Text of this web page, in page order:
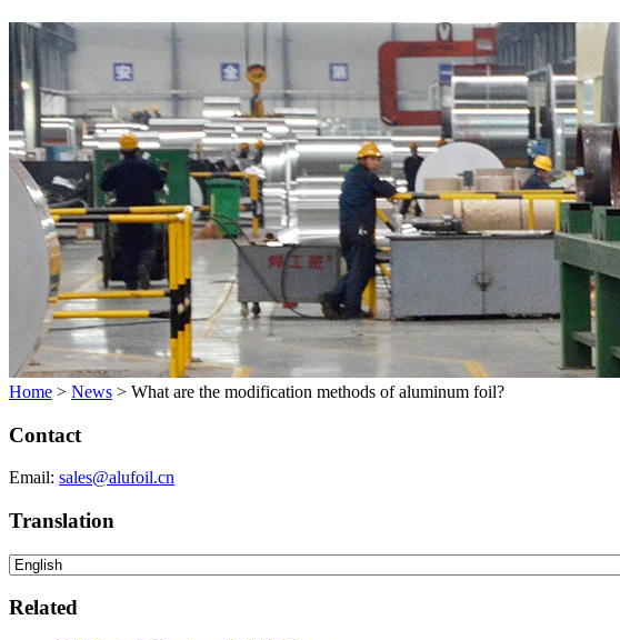
Home > News > What are the modification methods of aluminum foil?
Contact
Email: sales@alufoil.cn
Translation
Related